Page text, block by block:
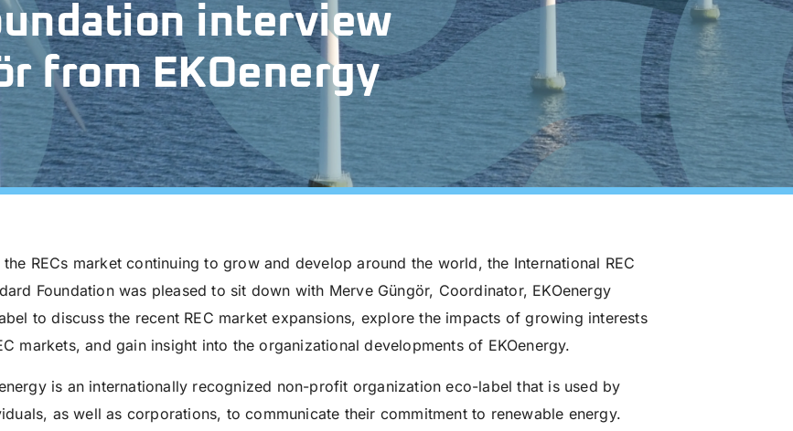
interview
from EKOenergy
the RECs market continuing to grow and develop around the world, the International REC
Foundation was pleased to sit down with Merve Güngör, Coordinator, EKOenergy
to discuss the recent REC market expansions, explore the impacts of growing interests
markets, and gain insight into the organizational developments of EKOenergy.
is an internationally recognized non-profit organization eco-label that is used by
as well as corporations, to communicate their commitment to renewable energy.